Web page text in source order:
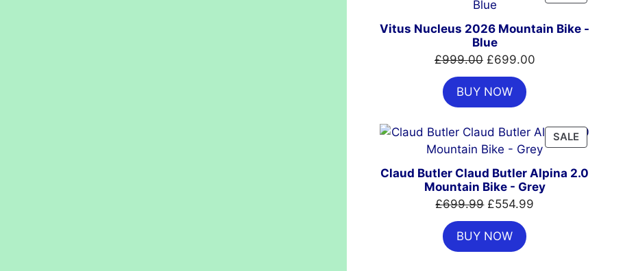
ON
Vitus Nucleus 2026 Mountain Bike -
Blue
£999.00 Original
price
was:
£999.00.
£699.00Current
BUY NOW
SALE
ON
SALE
Claud Butler Claud Butler Alpina 2.0
Mountain Bike - Grey
£699.99 Original
price
was:
£699.99.
£554.99
BUY NOW